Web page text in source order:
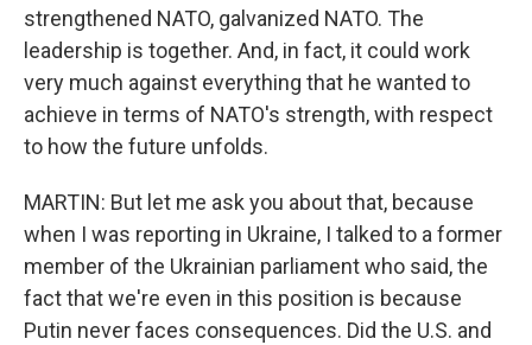
strengthened NATO, galvanized NATO. The
leadership is together. And, in fact, it could work
very much against everything that he wanted to
achieve in terms of NATO's strength, with respect
to how the future unfolds.
MARTIN: But let me ask you about that, because
when I was reporting in Ukraine, I talked to a former
member of the Ukrainian parliament who said, the
fact that we're even in this position is because
Putin never faces consequences. Did the U.S. and